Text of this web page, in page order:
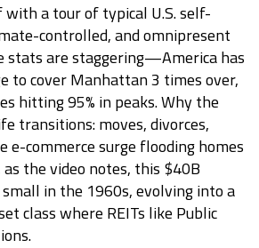
a tour of typical U.S. self-
controlled, and omnipresent
stats are staggering—America has
to cover Manhattan 3 times over,
hitting 95% in peaks. Why the
transitions: moves, divorces,
e-commerce surge flooding homes
the video notes, this $40B
in the 1960s, evolving into a
class where REITs like Public